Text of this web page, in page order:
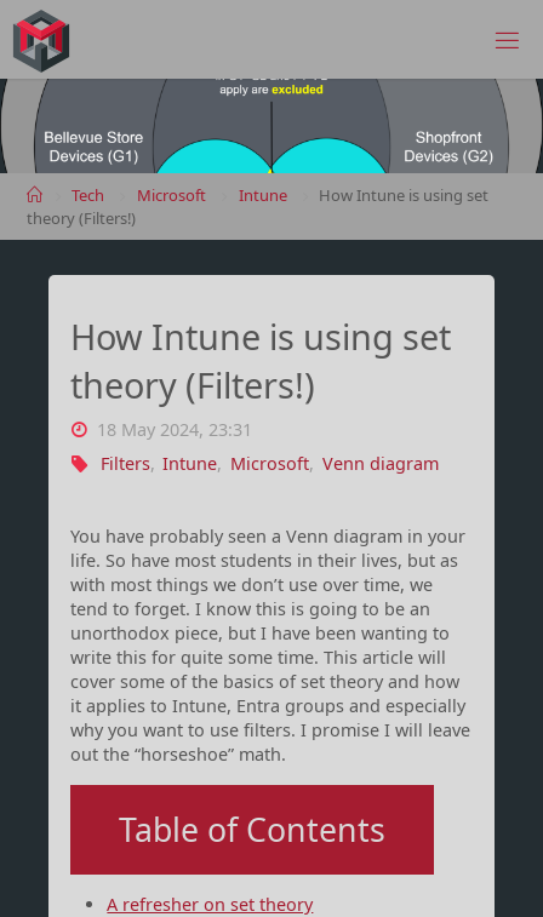
Skip
content
HomeTech Microsoft Intune
How Intune is using set
theory (Filters!)
How Intune is using set
theory (Filters!)
18 May 2024, 23:31
Filters, Intune, Microsoft, Venn diagram
You have probably seen a Venn diagram in your
life. So have most students in their lives, but as
with most things we don’t use over time, we
tend to forget. I know this is going to be an
unorthodox piece, but I have been wanting to
write this for quite some time. This article will
cover some of the basics of set theory and how
it applies to Intune, Entra groups and especially
why you want to use filters. I promise I will leave
out the “horseshoe” math.
Table of Contents
A refresher on set theory